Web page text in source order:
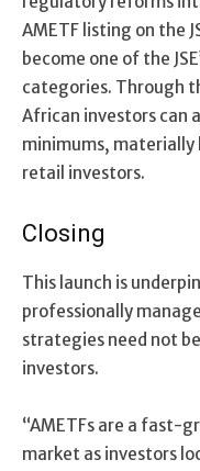
AMETF listing on the
become one of the
categories. Through
African investors can
minimums,
retail investors.
Closing
This launch is
professionally
strategies need not
investors.
“AMETFs are a fast-
market as investors